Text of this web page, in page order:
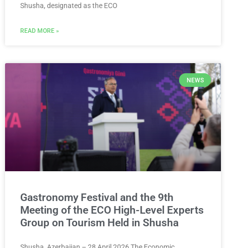
Shusha, designated as the ECO
READ MORE »
NEWS
Gastronomy Festival and the 9th
Meeting of the ECO High-Level Experts
Group on Tourism Held in Shusha